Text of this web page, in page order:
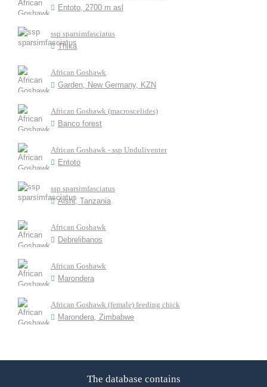
Entoto, 2700 m asl
ssp sparsimfasciatus
Thika
African Goshawk
Garden, New Germany, KZN
African Goshawk (macroscelides)
Banco forest
African Goshawk - ssp Unduliventer
Entoto
ssp sparsimfasciatus
Aishi, Tanzania
African Goshawk
Debrelibanos
African Goshawk
Marondera
African Goshawk (female) feeding chick
Marondera, Zimbabwe
The database contains